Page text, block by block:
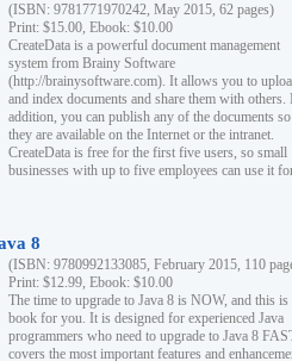
(ISBN: 9781771970242, May 2015, 62 pages)
Print: $15.00, Ebook: $10.00
CreateData is a powerful document management
system from Brainy Software
(http://brainysoftware.com). It allows you to
and index documents and share them with others.
addition, you can publish any of the documents
they are available on the Internet or the intranet.
CreateData is free for the first five users, so small
businesses with up to five employees can use it
8
(ISBN: 9780992133085, February 2015, 110
Print: $12.99, Ebook: $10.00
The time to upgrade to Java 8 is NOW, and this is
book for you. It is designed for experienced Java
programmers who need to upgrade to Java 8
covers the most important features and